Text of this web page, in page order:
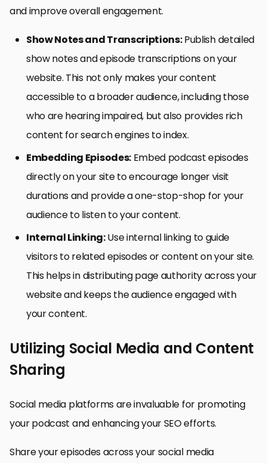
and improve overall engagement.
Show Notes and Transcriptions:Publish detailed
show notes and episode transcriptions on your
website. This not only makes your content
accessible to a broader audience, including those
who are hearing impaired, but also provides rich
content for search engines to index.
Embedding Episodes:Embed podcast episodes
directly on your site to encourage longer visit
durations and provide a one-stop-shop for your
audience to listen to your content.
Internal Linking:Use internal linking to guide
visitors to related episodes or content on your site.
This helps in distributing page authority across your
website and keeps the audience engaged with
your content.
Utilizing Social Media and Content
Sharing
Social media platforms are invaluable for promoting
your podcast and enhancing your SEO efforts.
Share your episodes across your social media